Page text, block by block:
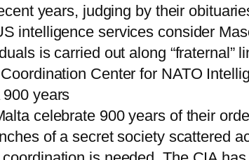
years, judging by their
intelligence services consider
is carried out along “fraternal”
Center for NATO
years
celebrate 900 years of their
of a secret society scattered